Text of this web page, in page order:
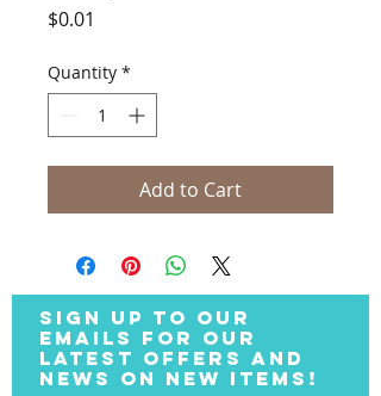
$0.01
Quantity *
Add to Cart
SIGN UP TO OUR
EMAILS FOR OUR
LATEST OFFERS AND
NEWS ON NEW ITEMS!